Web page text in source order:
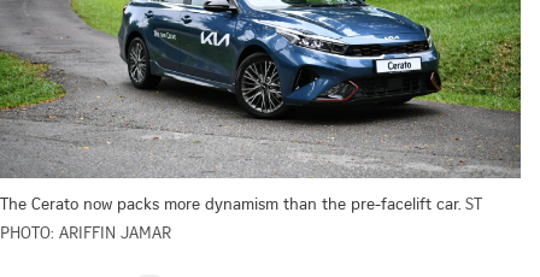
The Cerato now packs more dynamism than the pre-facelift car. ST
PHOTO: ARIFFIN JAMAR